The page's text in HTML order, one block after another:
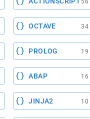
56
OCTAVE 34
PROLOG 19
ABAP 16
JINJA2 10